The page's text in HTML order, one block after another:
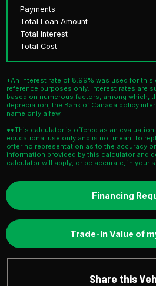
Payments
Total Loan Amount
Total Interest
Total Cost
*An interest rate of 8.99% was used for
reference purposes only. Interest rates are
based on numerous factors, among which,
depreciation, the Bank of Canada policy
name only a few.
**This calculator is offered as an
educational use only and is not meant to
offer no representation as to the accuracy
information provided by this calculator and
calculator will apply, or be accurate, in your
Financing
Trade-In Value of
Share this